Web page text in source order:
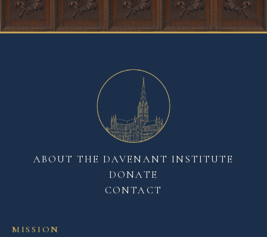
MISSION
ABOUT THE DAVENANT INSTITUTE
DONATE
CONTACT